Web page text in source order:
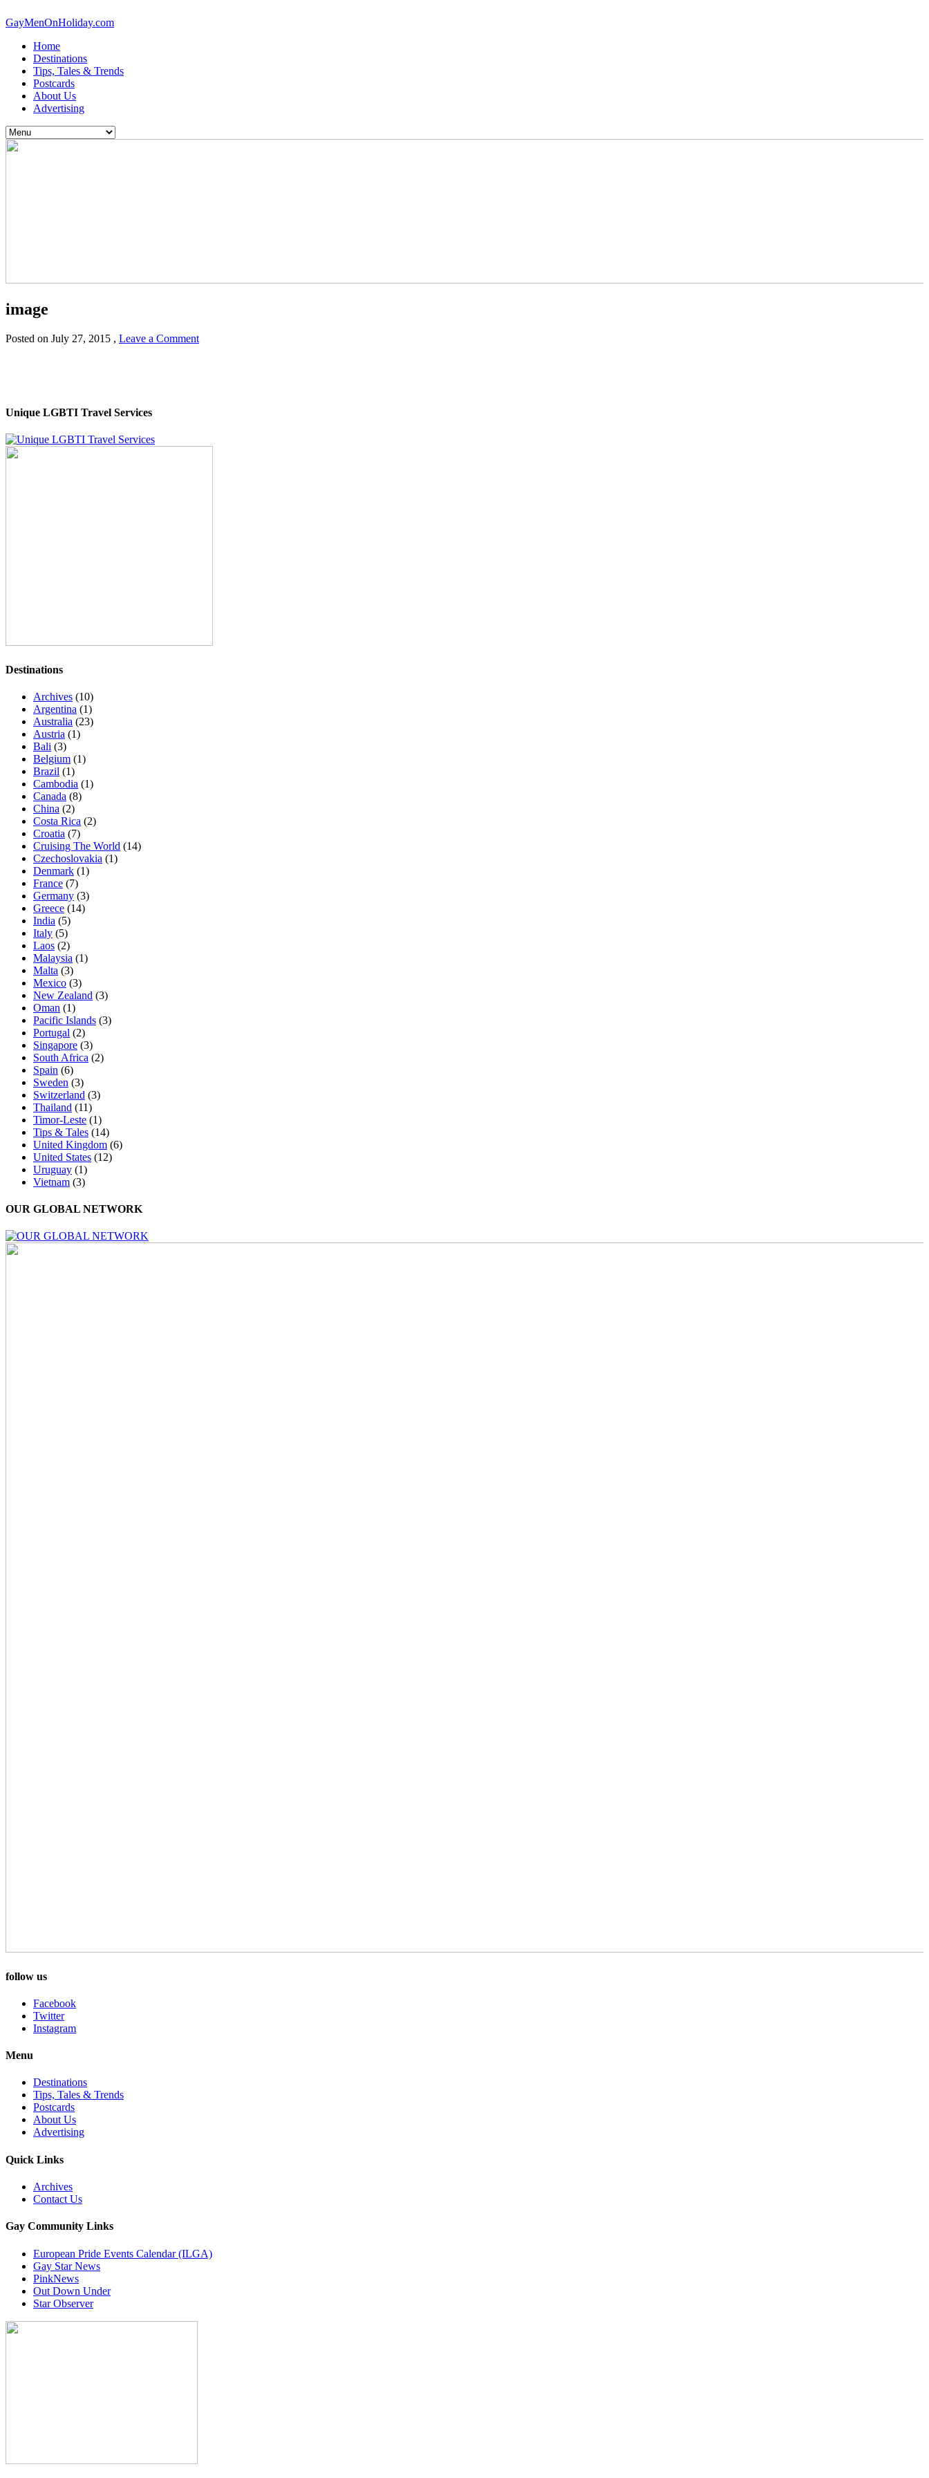
GayMenOnHoliday.com
Home
Destinations
Tips, Tales & Trends
Postcards
About Us
Advertising
image
Posted on July 27, 2015 , Leave a Comment
Unique LGBTI Travel Services
Destinations
Archives (10)
Argentina (1)
Australia (23)
Austria (1)
Bali (3)
Belgium (1)
Brazil (1)
Cambodia (1)
Canada (8)
China (2)
Costa Rica (2)
Croatia (7)
Cruising The World (14)
Czechoslovakia (1)
Denmark (1)
France (7)
Germany (3)
Greece (14)
India (5)
Italy (5)
Laos (2)
Malaysia (1)
Malta (3)
Mexico (3)
New Zealand (3)
Oman (1)
Pacific Islands (3)
Portugal (2)
Singapore (3)
South Africa (2)
Spain (6)
Sweden (3)
Switzerland (3)
Thailand (11)
Timor-Leste (1)
Tips & Tales (14)
United Kingdom (6)
United States (12)
Uruguay (1)
Vietnam (3)
OUR GLOBAL NETWORK
follow us
Facebook
Twitter
Instagram
Menu
Destinations
Tips, Tales & Trends
Postcards
About Us
Advertising
Quick Links
Archives
Contact Us
Gay Community Links
European Pride Events Calendar (ILGA)
Gay Star News
PinkNews
Out Down Under
Star Observer